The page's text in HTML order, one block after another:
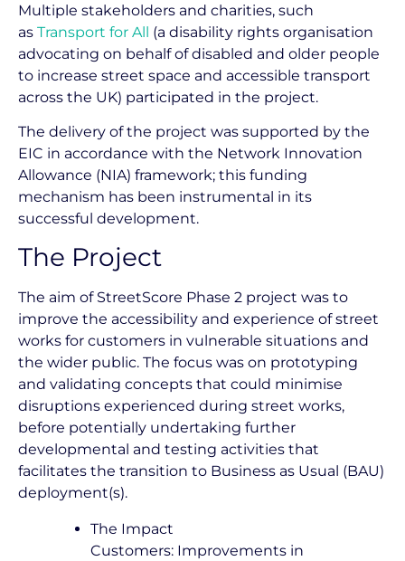
Multiple stakeholders and charities, such
as Transport for All (a disability rights organisation
advocating on behalf of disabled and older people
to increase street space and accessible transport
across the UK) participated in the project.
The delivery of the project was supported by the
EIC in accordance with the Network Innovation
Allowance (NIA) framework; this funding
mechanism has been instrumental in its
successful development.
The Project
The aim of StreetScore Phase 2 project was to
improve the accessibility and experience of street
works for customers in vulnerable situations and
the wider public. The focus was on prototyping
and validating concepts that could minimise
disruptions experienced during street works,
before potentially undertaking further
developmental and testing activities that
facilitates the transition to Business as Usual (BAU)
deployment(s).
The Impact
Customers: Improvements in